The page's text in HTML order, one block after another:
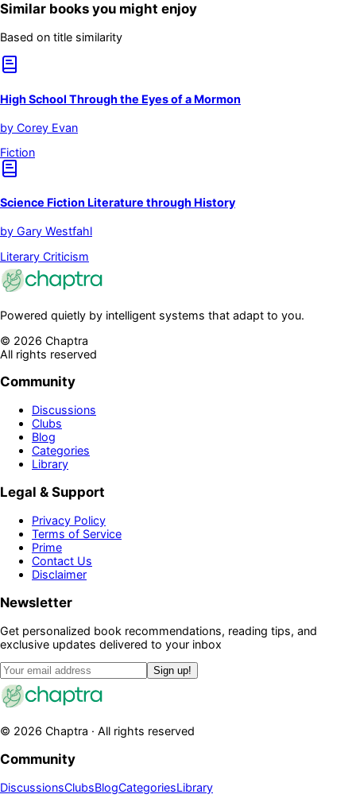
Similar books you might enjoy
Based on title similarity
High School Through the Eyes of a Mormon
by Corey Evan
Fiction
Science Fiction Literature through History
by Gary Westfahl
Literary Criticism
Powered quietly by intelligent systems that adapt to you.
© 2026 Chaptra
All rights reserved
Community
Discussions
Clubs
Blog
Categories
Library
Legal & Support
Privacy Policy
Terms of Service
Prime
Contact Us
Disclaimer
Newsletter
Get personalized book recommendations, reading tips, and
exclusive updates delivered to your inbox
Sign up!
© 2026 Chaptra · All rights reserved
Community
DiscussionsClubsBlogCategoriesLibrary